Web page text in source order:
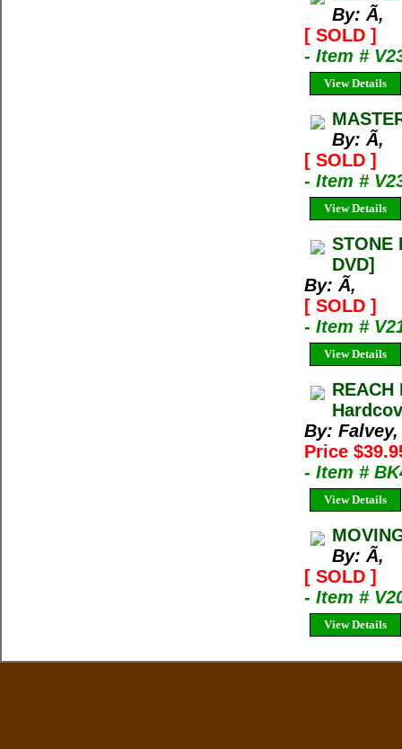
By: Ã‚
[ SOLD ]
- Item #
View Details
By: Ã‚
[ SOLD ]
- Item #
View Details
STONE
DVD]
By: Ã‚
[ SOLD ]
- Item #
View Details
By:
Price
- Item #
View Details
By: Ã‚
[ SOLD ]
- Item #
View Details